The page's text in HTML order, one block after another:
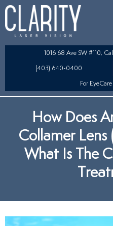
Eye Surgery
TSA
Lens (ICL) Technology
Exchange (RLE)
1016 68 Ave SW #110,
(403) 640-0400
For
How Does
Collamer Lens
What Is The